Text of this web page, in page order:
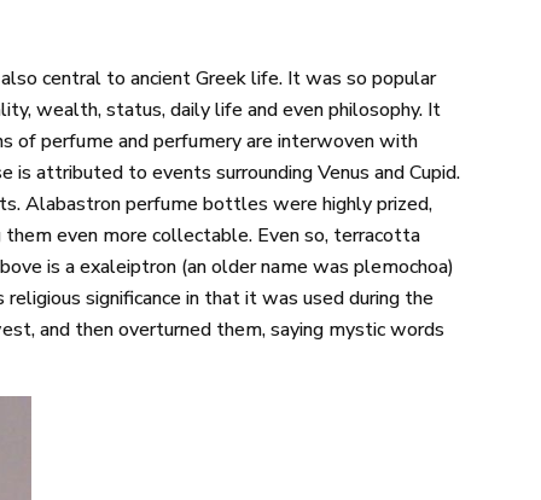
central to ancient Greek life. It was so popular
wealth, status, daily life and even philosophy. It
of perfume and perfumery are interwoven with
attributed to events surrounding Venus and Cupid.
Alabastron perfume bottles were highly prized,
even more collectable. Even so, terracotta
is a exaleiptron (an older name was plemochoa)
significance in that it was used during the
and then overturned them, saying mystic words